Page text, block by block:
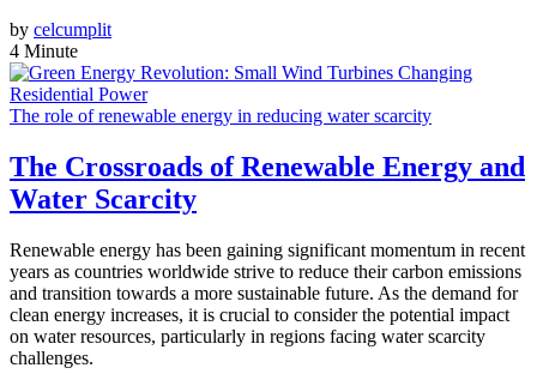
by celcumplit
4 Minute
The role of renewable energy in reducing water scarcity
The Crossroads of Renewable Energy and
Water Scarcity
Renewable energy has been gaining significant momentum in recent
years as countries worldwide strive to reduce their carbon emissions
and transition towards a more sustainable future. As the demand for
clean energy increases, it is crucial to consider the potential impact
on water resources, particularly in regions facing water scarcity
challenges.